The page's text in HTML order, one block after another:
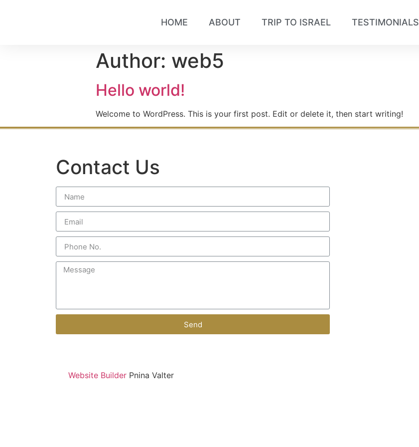
HOME ABOUT TRIP TO ISRAEL TESTIMONIALS
Author: web5
Hello world!
Welcome to WordPress. This is your first post. Edit or delete it, then start writing!
Contact Us
Send
Website Builder Pnina Valter